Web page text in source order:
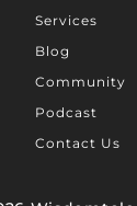
Services
Blog
Community
Podcast
Contact Us